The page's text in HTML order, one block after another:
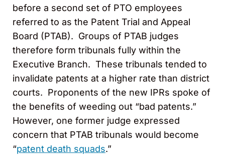
before a second set of PTO employees
referred to as the Patent Trial and Appeal
Board (PTAB). Groups of PTAB judges
therefore form tribunals fully within the
Executive Branch. These tribunals tended to
invalidate patents at a higher rate than district
courts. Proponents of the new IPRs spoke of
the benefits of weeding out “bad patents.”
However, one former judge expressed
concern that PTAB tribunals would become
“patent death squads.”